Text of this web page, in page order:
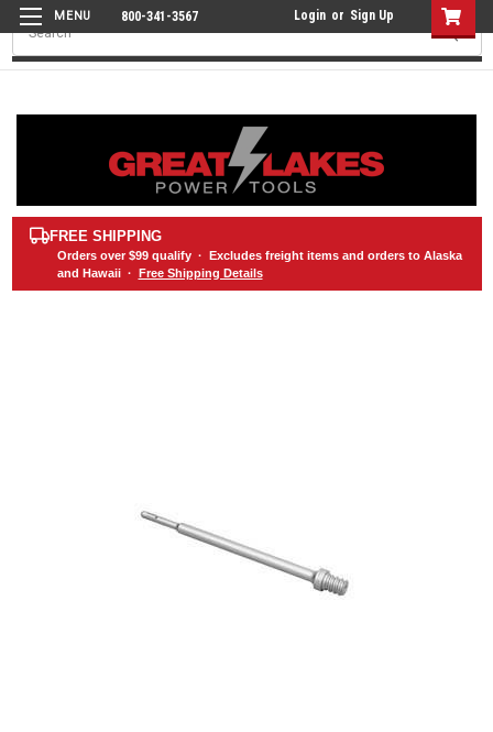
800-341-3567 Login or Sign Up
Search
FREE SHIPPING
Orders over $99qualify · Excludes freight items and orders to Alaska
and Hawaii · Free Shipping Details